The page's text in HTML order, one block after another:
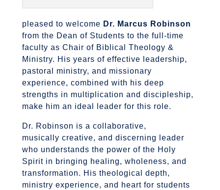
pleased to welcome Dr. Marcus Robinson
from the Dean of Students to the full-time
faculty as Chair of Biblical Theology &
Ministry. His years of effective leadership,
pastoral ministry, and missionary
experience, combined with his deep
strengths in multiplication and discipleship,
make him an ideal leader for this role.
Dr. Robinson is a collaborative,
musically creative, and discerning leader
who understands the power of the Holy
Spirit in bringing healing, wholeness, and
transformation. His theological depth,
ministry experience, and heart for students